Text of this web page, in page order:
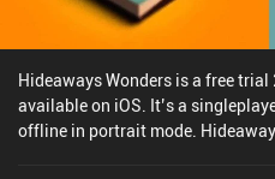
Hideaways Wonders is a free trial
available on iOS. It’s a
offline in portrait mode.